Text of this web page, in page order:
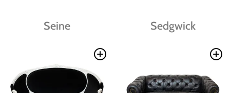
Seine Sedgwick